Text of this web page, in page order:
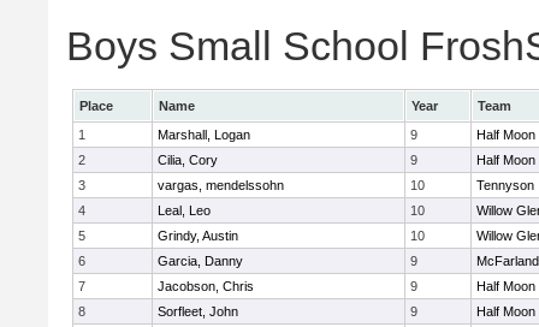
Boys Small School
Place Name Year
Team
1
Marshall, Logan 9
Half Moon
2
Cilia, Cory 9
Half Moon
3
vargas, mendelssohn 10
Tennyson
4
Leal, Leo 10
Willow
5
Grindy, Austin 10
Willow
6
Garcia, Danny 9
McFarland
7
Jacobson, Chris 9
Half Moon
8
Sorfleet, John 9
Half Moon